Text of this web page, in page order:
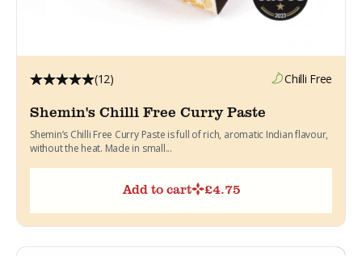
(12) Chilli Free
Shemin's Chilli Free Curry Paste
Shemin’s Chilli Free Curry Paste is full of rich, aromatic Indian flavour,
without the heat. Made in small...
Add to cart £4.75